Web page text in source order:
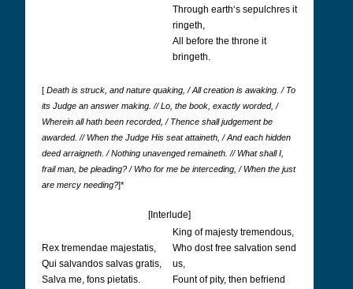
Through earth‘s sepulchres it
ringeth,
All before the throne it
bringeth.
[ Death is struck, and nature quaking, / All creation is awaking. / To
its Judge an answer making. // Lo, the book, exactly worded, /
Wherein all hath been recorded, / Thence shall judgement be
awarded. // When the Judge His seat attaineth, / And each hidden
deed arraigneth. / Nothing unavenged remaineth. // What shall I,
frail man, be pleading? / Who for me be interceding, / When the just
are mercy needing?]*
[Interlude]
Rex tremendae majestatis,
Qui salvandos salvas gratis,
Salva me, fons pietatis.
King of majesty tremendous,
Who dost free salvation send
us,
Fount of pity, then befriend